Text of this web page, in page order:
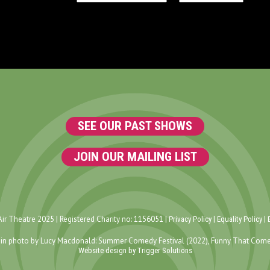
SEE OUR PAST SHOWS
JOIN OUR MAILING LIST
Theatre 2025 | Registered Charity no: 1156051 |Privacy Policy | Equality Policy |
photo by Lucy Macdonald: Summer Comedy Festival (2022), Funny That
Website design by Trigger Solutions